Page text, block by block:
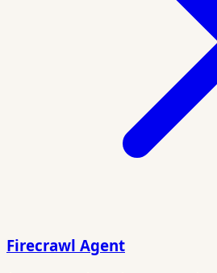
Firecrawl Agent